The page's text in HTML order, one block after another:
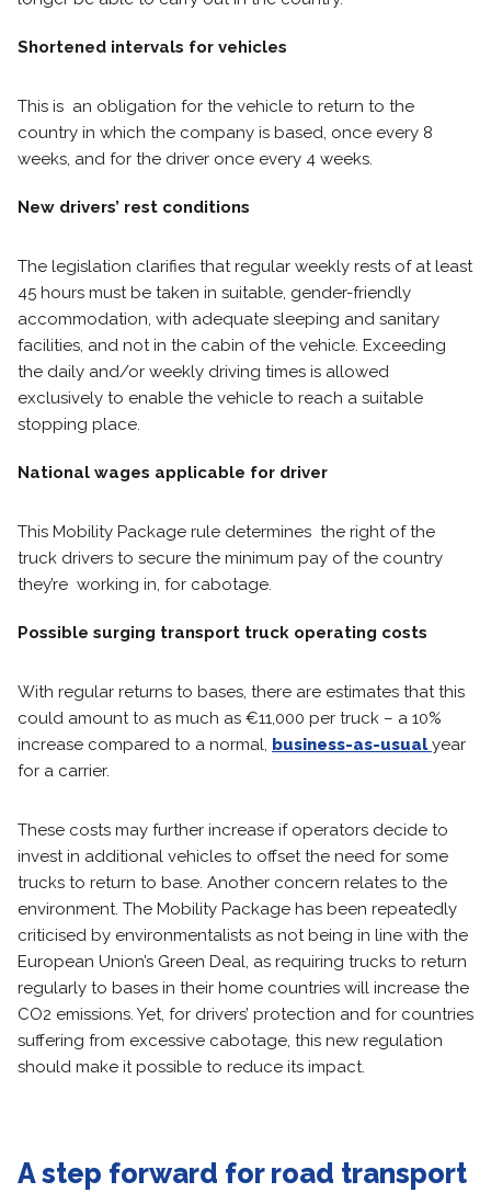
Shortened intervals for vehicles
This is an obligation for the vehicle to return to the
country in which the company is based, once every 8
weeks, and for the driver once every 4 weeks.
New drivers’ rest conditions
The legislation clarifies that regular weekly rests of at least
45 hours must be taken in suitable, gender-friendly
accommodation, with adequate sleeping and sanitary
facilities, and not in the cabin of the vehicle. Exceeding
the daily and/or weekly driving times is allowed
exclusively to enable the vehicle to reach a suitable
stopping place.
National wages applicable for driver
This Mobility Package rule determines the right of the
truck drivers to secure the minimum pay of the country
they’re working in, for cabotage.
Possible surging transport truck operating costs
With regular returns to bases, there are estimates that this
could amount to as much as €11,000 per truck – a 10%
increase compared to a normal, business-as-usualyear
for a carrier.
These costs may further increase if operators decide to
invest in additional vehicles to offset the need for some
trucks to return to base. Another concern relates to the
environment. The Mobility Package has been repeatedly
criticised by environmentalists as not being in line with the
European Union’s Green Deal, as requiring trucks to return
regularly to bases in their home countries will increase the
CO2 emissions. Yet, for drivers’ protection and for countries
suffering from excessive cabotage, this new regulation
should make it possible to reduce its impact.
A step forward for road transport